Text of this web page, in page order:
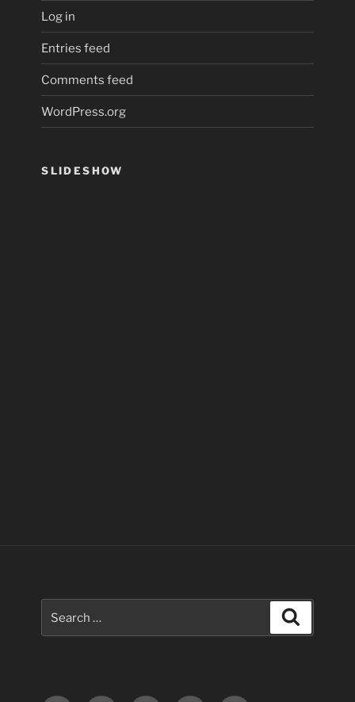
Log in
Entries feed
Comments feed
WordPress.org
SLIDESHOW